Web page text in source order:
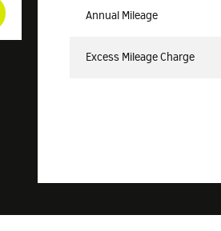
Annual Mileage
Excess Mileage Charge